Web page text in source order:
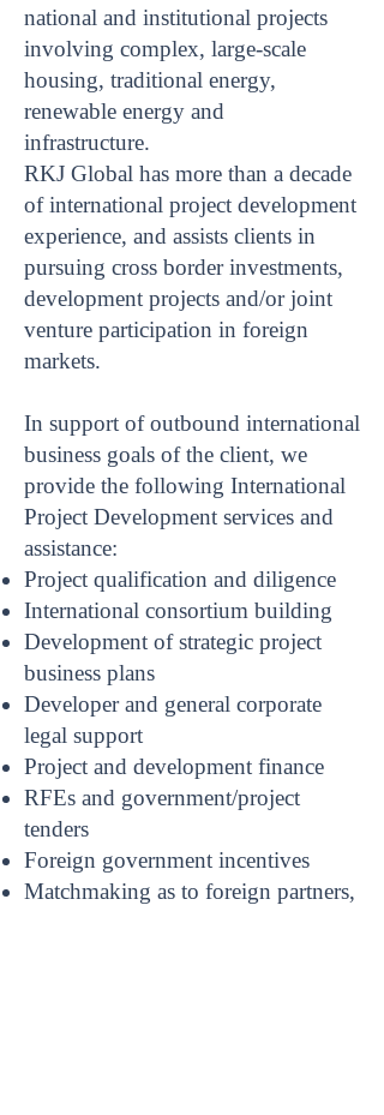
national and institutional projects
involving complex, large-scale
housing, traditional energy,
renewable energy and
infrastructure.
RKJ Global has more than a decade
of international project development
experience, and assists clients in
pursuing cross border investments,
development projects and/or joint
venture participation in foreign
markets.
In support of outbound international
business goals of the client, we
provide the following International
Project Development services and
assistance:
Project qualification and diligence
International consortium building
Development of strategic project
business plans
Developer and general corporate
legal support
Project and development finance
RFEs and government/project
tenders
Foreign government incentives
Matchmaking as to foreign partners,